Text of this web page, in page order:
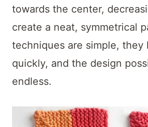
towards the center,
create a neat, symmetrical
techniques are simple, they
quickly, and the design
endless.